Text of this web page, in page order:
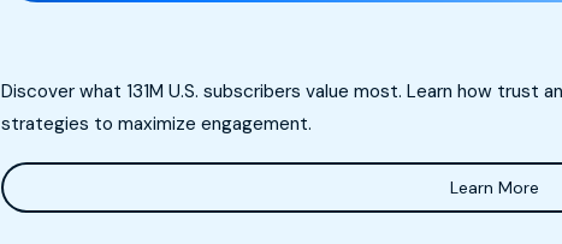
Discover what 131M U.S. subscribers value most. Learn how trust
strategies to maximize engagement.
Learn More